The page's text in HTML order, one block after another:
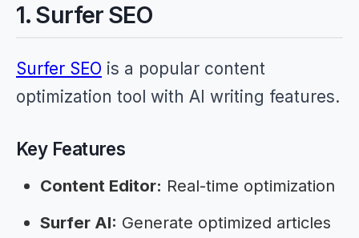
1. Surfer SEO
Surfer SEO is a popular content
optimization tool with AI writing features.
Key Features
Content Editor: Real-time optimization
Surfer AI: Generate optimized articles